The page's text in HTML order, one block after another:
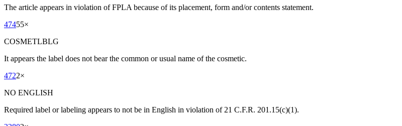
The article appears in violation of FPLA because of its placement, form and/or contents statement.
47455×
COSMETLBLG
It appears the label does not bear the common or usual name of the cosmetic.
4722×
NO ENGLISH
Required label or labeling appears to not be in English in violation of 21 C.F.R. 201.15(c)(1).